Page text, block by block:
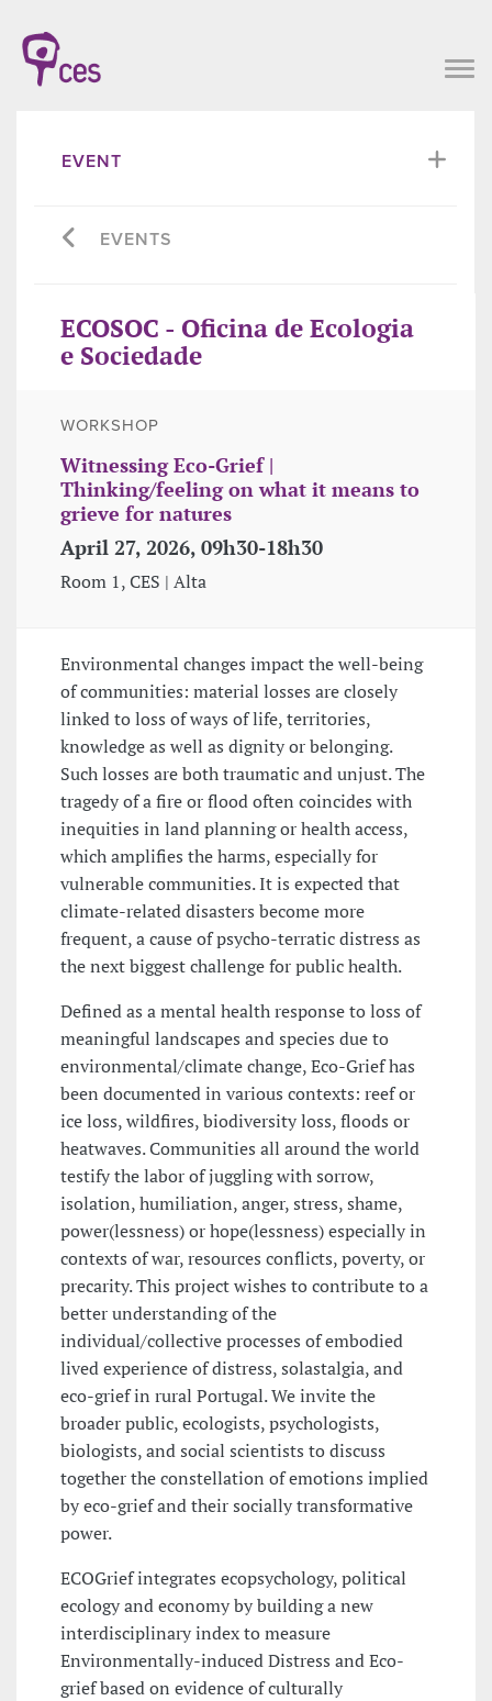
EVENT
EVENTS
ECOSOC - Oficina de Ecologia
e Sociedade
WORKSHOP
Witnessing Eco-Grief |
Thinking/feeling on what it means to
grieve for natures
April 27, 2026, 09h30-18h30
Room 1, CES | Alta
Environmental changes impact the well-being
of communities: material losses are closely
linked to loss of ways of life, territories,
knowledge as well as dignity or belonging.
Such losses are both traumatic and unjust. The
tragedy of a fire or flood often coincides with
inequities in land planning or health access,
which amplifies the harms, especially for
vulnerable communities. It is expected that
climate-related disasters become more
frequent, a cause of psycho-terratic distress as
the next biggest challenge for public health.
Defined as a mental health response to loss of
meaningful landscapes and species due to
environmental/climate change, Eco-Grief has
been documented in various contexts: reef or
ice loss, wildfires, biodiversity loss, floods or
heatwaves. Communities all around the world
testify the labor of juggling with sorrow,
isolation, humiliation, anger, stress, shame,
power(lessness) or hope(lessness) especially in
contexts of war, resources conflicts, poverty, or
precarity. This project wishes to contribute to a
better understanding of the
individual/collective processes of embodied
lived experience of distress, solastalgia, and
eco-grief in rural Portugal. We invite the
broader public, ecologists, psychologists,
biologists, and social scientists to discuss
together the constellation of emotions implied
by eco-grief and their socially transformative
power.
ECOGrief integrates ecopsychology, political
ecology and economy by building a new
interdisciplinary index to measure
Environmentally-induced Distress and Eco-
grief based on evidence of culturally